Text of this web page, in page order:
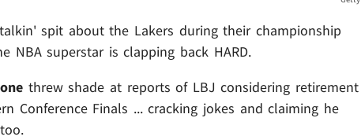
spit about the Lakers during their championship
NBA superstar is clapping back HARD.
threw shade at reports of LBJ considering retirement
Conference Finals ... cracking jokes and claiming he